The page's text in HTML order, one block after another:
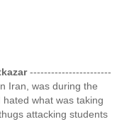
-----------------------
Iran, was during the
what was taking
attacking students